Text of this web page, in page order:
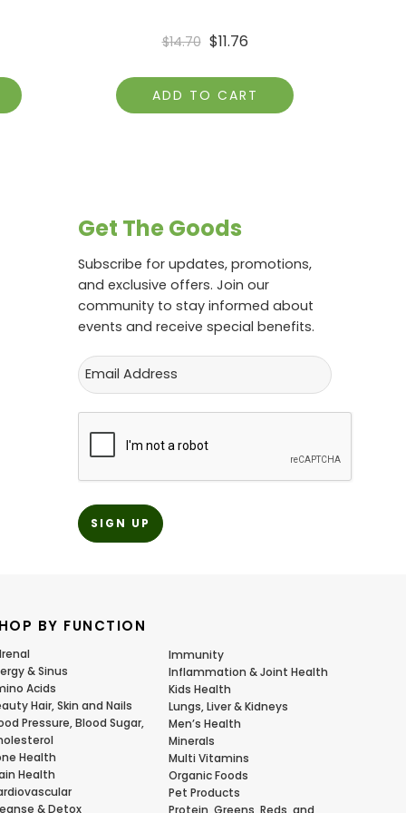
$14.70 $11.76
ADD TO CART
Get The Goods
Subscribe for updates, promotions,
and exclusive offers. Join our
community to stay informed about
events and receive special benefits.
Email
CAPTCHA
BY FUNCTION
& Sinus
Acids
Hair, Skin and Nails
Pressure, Blood Sugar,
Health
Health
& Detox
Immunity
Inflammation & Joint Health
Kids Health
Lungs, Liver & Kidneys
Men’s Health
Minerals
Multi Vitamins
Organic Foods
Pet Products
Protein, Greens, Reds, and